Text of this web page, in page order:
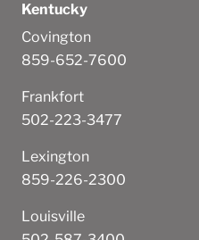
Kentucky
Covington
859-652-7600
Frankfort
502-223-3477
Lexington
859-226-2300
Louisville